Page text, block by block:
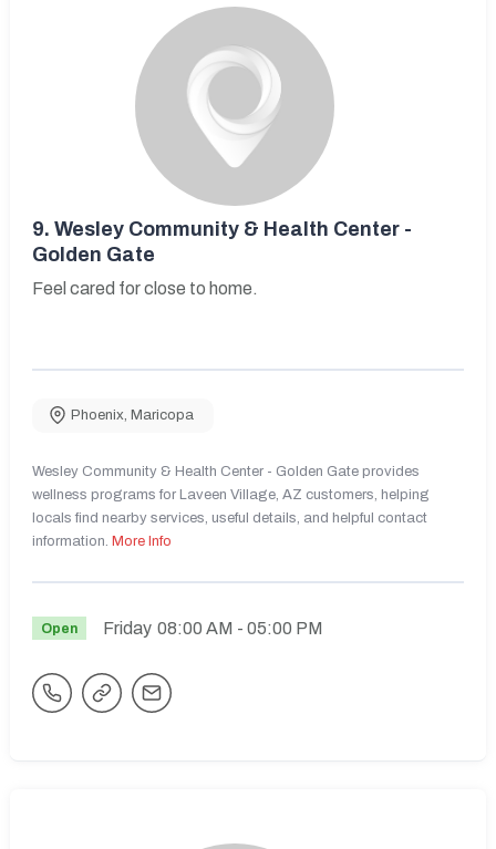
9. Wesley Community & Health Center -
Golden Gate
Feel cared for close to home.
Phoenix, Maricopa
Wesley Community & Health Center - Golden Gate provides
wellness programs for Laveen Village, AZ customers, helping
locals find nearby services, useful details, and helpful contact
information. More Info
Open Friday 08:00 AM - 05:00 PM